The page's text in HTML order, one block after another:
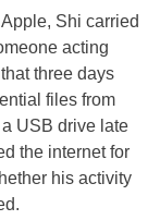
Shi carried
acting
three days
files from
USB drive late
the internet for
his activity